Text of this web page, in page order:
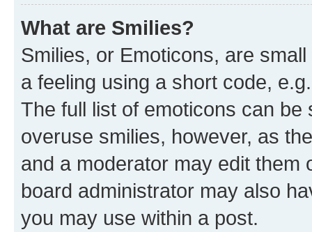
What are Smilies?
Smilies, or Emoticons, are
a feeling using a short code,
The full list of emoticons can
overuse smilies, however, as
and a moderator may edit them
board administrator may also
you may use within a post.